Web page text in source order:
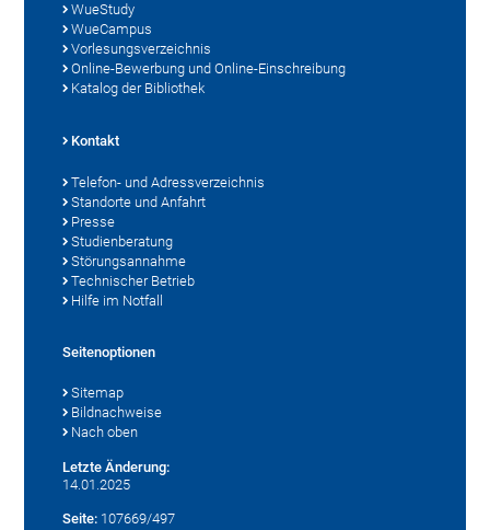
WueStudy
WueCampus
Vorlesungsverzeichnis
Online-Bewerbung und Online-Einschreibung
Katalog der Bibliothek
Kontakt
Telefon- und Adressverzeichnis
Standorte und Anfahrt
Presse
Studienberatung
Störungsannahme
Technischer Betrieb
Hilfe im Notfall
Seitenoptionen
Sitemap
Bildnachweise
Nach oben
Letzte Änderung:
14.01.2025
Seite: 107669/497